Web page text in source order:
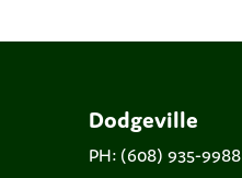
Dodgeville
PH: (608) 935-9988